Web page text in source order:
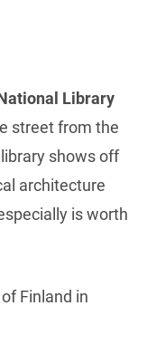
Library
street from the
shows off
architecture
is worth